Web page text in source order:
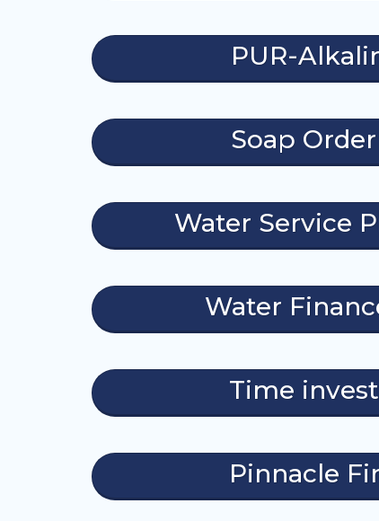
PUR-
Soap
Water Service
Water
Time
Pinnacle